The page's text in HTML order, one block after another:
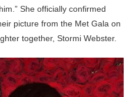
She officially confirmed
picture from the Met Gala on
together, Stormi Webster.